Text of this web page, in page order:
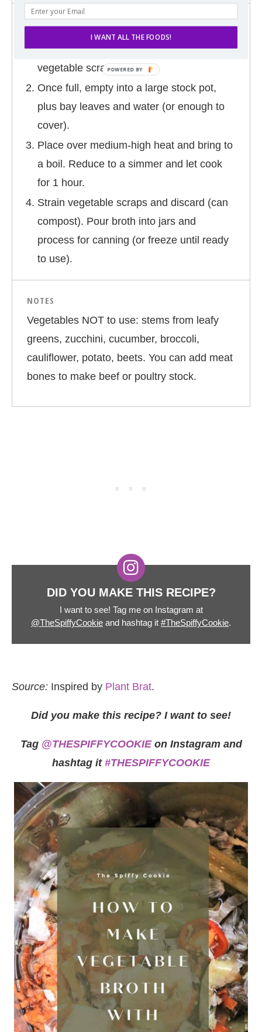
DIRECTIONS
In a gallon sized zip-top freezer bag, save
vegetable scraps.
Once full, empty into a large stock pot,
plus bay leaves and water (or enough to
cover).
Place over medium-high heat and bring to
a boil. Reduce to a simmer and let cook
for 1 hour.
Strain vegetable scraps and discard (can
compost). Pour broth into jars and
process for canning (or freeze until ready
to use).
NOTES
Vegetables NOT to use: stems from leafy
greens, zucchini, cucumber, broccoli,
cauliflower, potato, beets. You can add meat
bones to make beef or poultry stock.
DID YOU MAKE THIS RECIPE?
I want to see! Tag me on Instagram at
@TheSpiffyCookie and hashtag it #TheSpiffyCookie.
Source: Inspired by Plant Brat.
Did you make this recipe? I want to see!
Tag @THESPIFFYCOOKIEon Instagram and
hashtag it #THESPIFFYCOOKIE
I WANT ALL THE FOODS!